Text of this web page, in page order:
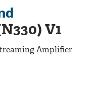
V1
Amplifier